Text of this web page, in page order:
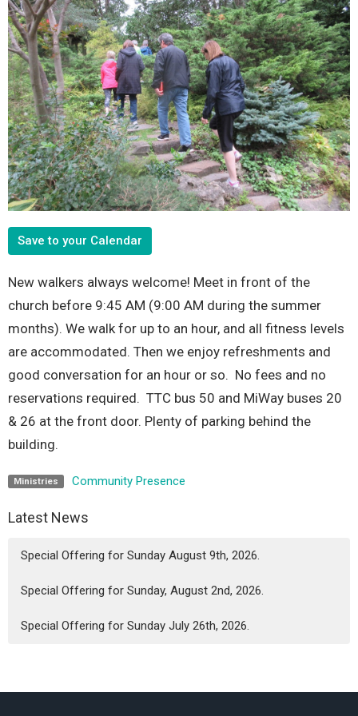
Save to your Calendar
New walkers always welcome! Meet in front of the
church before 9:45 AM (9:00 AM during the summer
months). We walk for up to an hour, and all fitness levels
are accommodated. Then we enjoy refreshments and
good conversation for an hour or so. No fees and no
reservations required. TTC bus 50 and MiWay buses 20
& 26 at the front door. Plenty of parking behind the
building.
Ministries Community Presence
Latest News
Special Offering for Sunday August 9th, 2026.
Special Offering for Sunday, August 2nd, 2026.
Special Offering for Sunday July 26th, 2026.